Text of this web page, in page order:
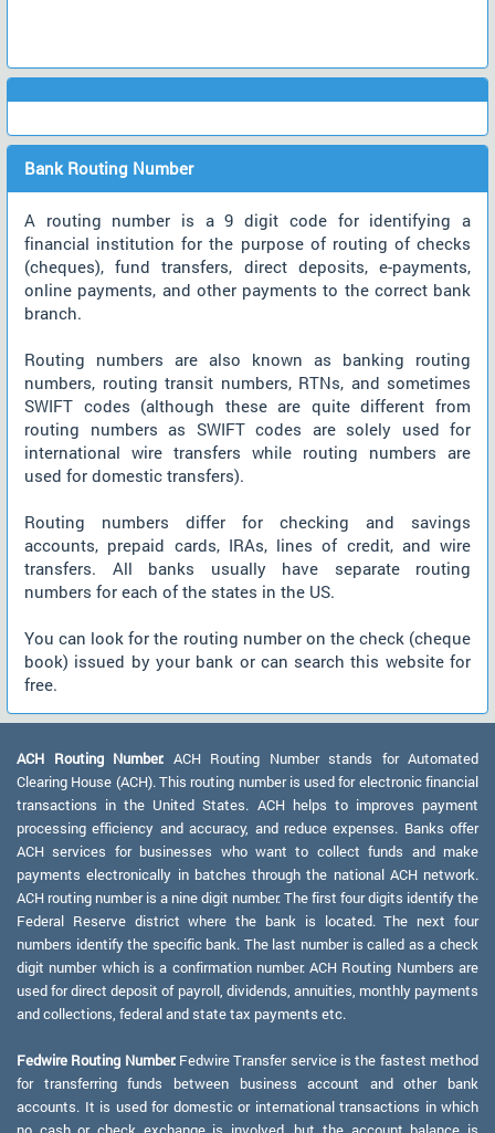
Bank Routing Number
A routing number is a 9 digit code for identifying a
financial institution for the purpose of routing of checks
(cheques), fund transfers, direct deposits, e-payments,
online payments, and other payments to the correct bank
branch.
Routing numbers are also known as banking routing
numbers, routing transit numbers, RTNs, and sometimes
SWIFT codes (although these are quite different from
routing numbers as SWIFT codes are solely used for
international wire transfers while routing numbers are
used for domestic transfers).
Routing numbers differ for checking and savings
accounts, prepaid cards, IRAs, lines of credit, and wire
transfers. All banks usually have separate routing
numbers for each of the states in the US.
You can look for the routing number on the check (cheque
book) issued by your bank or can search this website for
free.
ACH Routing Number: ACH Routing Number stands for Automated
Clearing House (ACH). This routing number is used for electronic financial
transactions in the United States. ACH helps to improves payment
processing efficiency and accuracy, and reduce expenses. Banks offer
ACH services for businesses who want to collect funds and make
payments electronically in batches through the national ACH network.
ACH routing number is a nine digit number. The first four digits identify the
Federal Reserve district where the bank is located. The next four
numbers identify the specific bank. The last number is called as a check
digit number which is a confirmation number. ACH Routing Numbers are
used for direct deposit of payroll, dividends, annuities, monthly payments
and collections, federal and state tax payments etc.
Fedwire Routing Number:Fedwire Transfer service is the fastest method
for transferring funds between business account and other bank
accounts. It is used for domestic or international transactions in which